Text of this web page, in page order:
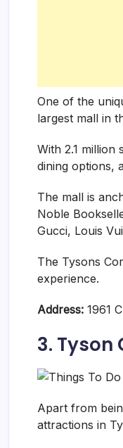
One of the
largest mall in
With 2.1
dining options,
The mall is
Noble
Gucci, Louis
The Tysons
experience.
Address: 1961
3. Tyson
Apart from
attractions in